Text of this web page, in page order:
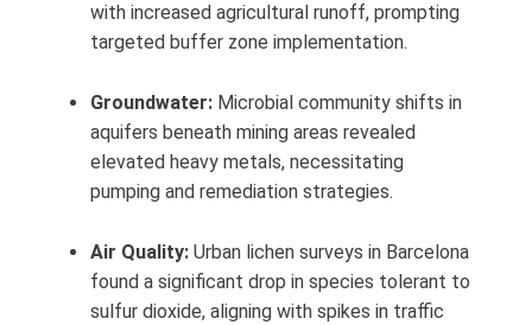
with increased agricultural runoff, prompting
targeted buffer zone implementation.
Groundwater: Microbial community shifts in
aquifers beneath mining areas revealed
elevated heavy metals, necessitating
pumping and remediation strategies.
Air Quality: Urban lichen surveys in Barcelona
found a significant drop in species tolerant to
sulfur dioxide, aligning with spikes in traffic